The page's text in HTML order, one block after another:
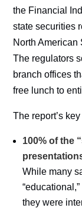
the Financial
state securities
North American
The regulators
branch offices
free lunch to
The report’s
100% of the
While many
they were